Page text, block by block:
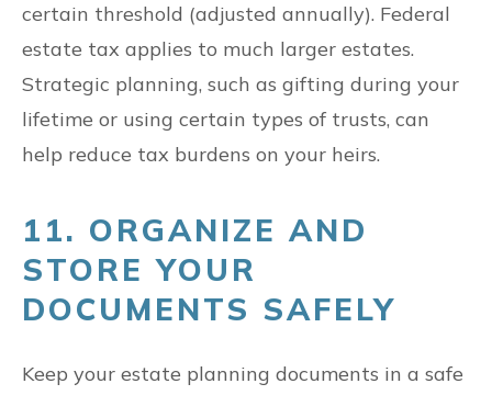
certain threshold (adjusted annually). Federal
estate tax applies to much larger estates.
Strategic planning, such as gifting during your
lifetime or using certain types of trusts, can
help reduce tax burdens on your heirs.
11. ORGANIZE AND
STORE YOUR
DOCUMENTS SAFELY
Keep your estate planning documents in a safe